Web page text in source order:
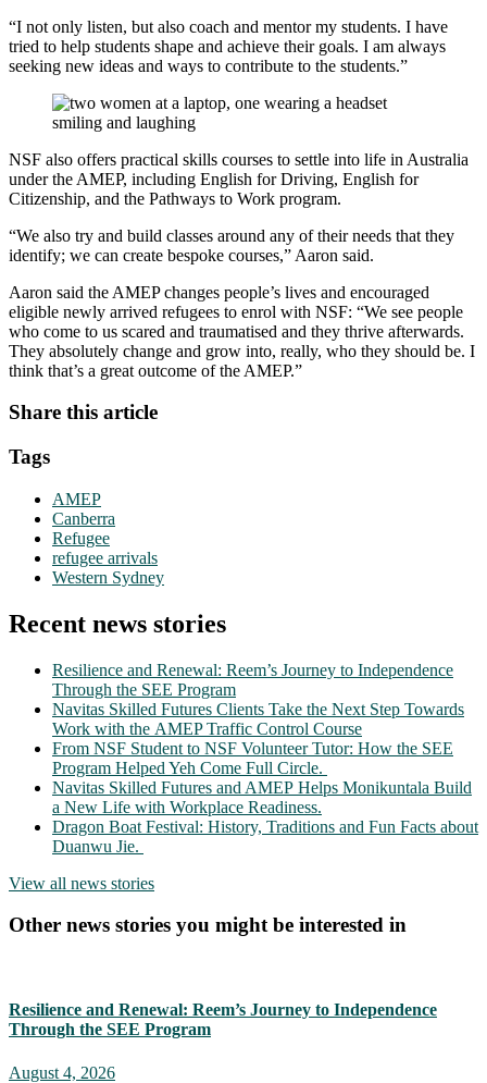
“I not only listen, but also coach and mentor my students. I have
tried to help students shape and achieve their goals. I am always
seeking new ideas and ways to contribute to the students.”
NSF also offers practical skills courses to settle into life in Australia
under the AMEP, including English for Driving, English for
Citizenship, and the Pathways to Work program.
“We also try and build classes around any of their needs that they
identify; we can create bespoke courses,” Aaron said.
Aaron said the AMEP changes people’s lives and encouraged
eligible newly arrived refugees to enrol with NSF: “We see people
who come to us scared and traumatised and they thrive afterwards.
They absolutely change and grow into, really, who they should be. I
think that’s a great outcome of the AMEP.”
Share this article
Tags
AMEP
Canberra
Refugee
refugee arrivals
Western Sydney
Recent news stories
Resilience and Renewal: Reem’s Journey to Independence
Through the SEE Program
Navitas Skilled Futures Clients Take the Next Step Towards
Work with the AMEP Traffic Control Course
From NSF Student to NSF Volunteer Tutor: How the SEE
Program Helped Yeh Come Full Circle.
Navitas Skilled Futures and AMEP Helps Monikuntala Build
a New Life with Workplace Readiness.
Dragon Boat Festival: History, Traditions and Fun Facts about
Duanwu Jie.
View all news stories
Other news stories you might be interested in
Resilience and Renewal: Reem’s Journey to Independence
Through the SEE Program
August 4, 2026